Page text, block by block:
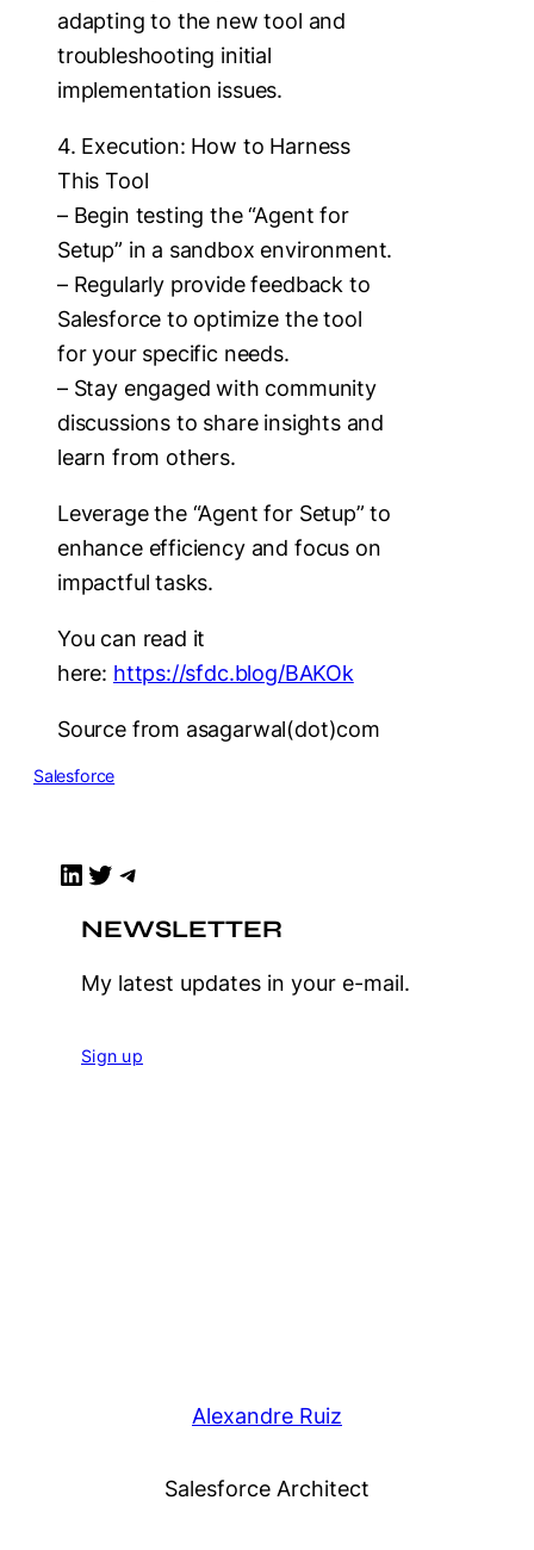
adapting to the new tool and
troubleshooting initial
implementation issues.
4. Execution: How to Harness
This Tool
– Begin testing the “Agent for
Setup” in a sandbox environment.
– Regularly provide feedback to
Salesforce to optimize the tool
for your specific needs.
– Stay engaged with community
discussions to share insights and
learn from others.
Leverage the “Agent for Setup” to
enhance efficiency and focus on
impactful tasks.
You can read it
here: https://sfdc.blog/BAKOk
Source from asagarwal(dot)com
Salesforce
LinkedIn Twitter Telegram
NEWSLETTER
My latest updates in your e-mail.
Sign up
Alexandre Ruiz
Salesforce Architect